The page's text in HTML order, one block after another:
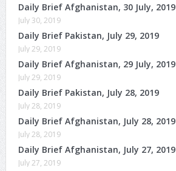
Daily Brief Afghanistan, 30 July, 2019
July 30, 2019
Daily Brief Pakistan, July 29, 2019
July 29, 2019
Daily Brief Afghanistan, 29 July, 2019
July 29, 2019
Daily Brief Pakistan, July 28, 2019
July 28, 2019
Daily Brief Afghanistan, July 28, 2019
July 28, 2019
Daily Brief Afghanistan, July 27, 2019
July 27, 2019